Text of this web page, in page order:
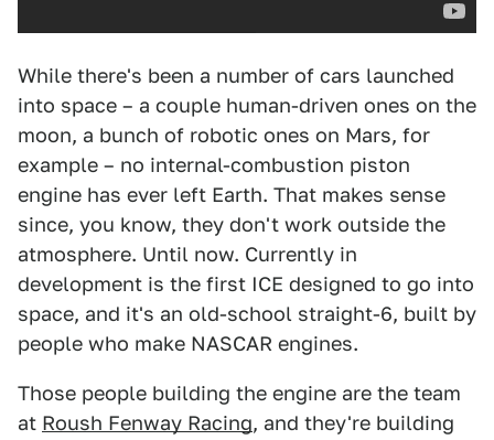
While there's been a number of cars launched
into space – a couple human-driven ones on the
moon, a bunch of robotic ones on Mars, for
example – no internal-combustion piston
engine has ever left Earth. That makes sense
since, you know, they don't work outside the
atmosphere. Until now. Currently in
development is the first ICE designed to go into
space, and it's an old-school straight-6, built by
people who make NASCAR engines.
Those people building the engine are the team
at Roush Fenway Racing, and they're building